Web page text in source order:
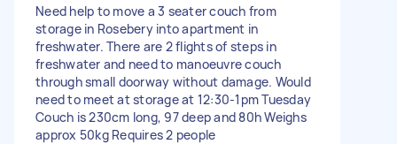
Need help to move a 3 seater couch from
storage in Rosebery into apartment in
freshwater. There are 2 flights of steps in
freshwater and need to manoeuvre couch
through small doorway without damage. Would
need to meet at storage at 12:30-1pm Tuesday
Couch is 230cm long, 97 deep and 80h Weighs
approx 50kg Requires 2 people